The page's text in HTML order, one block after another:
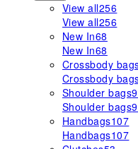
View all256
View all256
New In68
New In68
Crossbody
Crossbody
Shoulder bags
Shoulder bags
Handbags107
Handbags107